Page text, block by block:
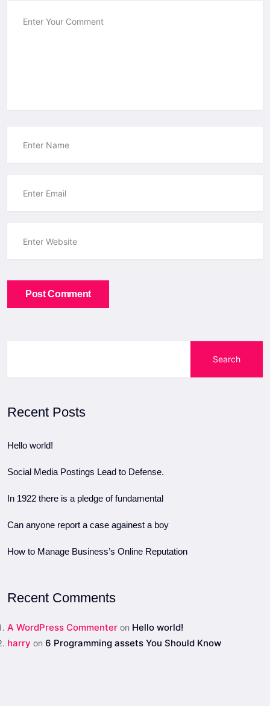
Post Comment
Search
Recent Posts
Hello world!
Social Media Postings Lead to Defense.
In 1922 there is a pledge of fundamental
Can anyone report a case againest a boy
How to Manage Business’s Online Reputation
Recent Comments
A WordPress Commenter on Hello world!
harry on 6 Programming assets You Should Know